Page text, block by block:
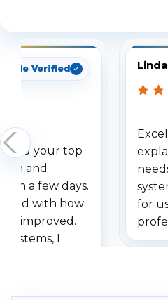
Verified
your top
and
a few days.
with how
improved.
systems, I
for